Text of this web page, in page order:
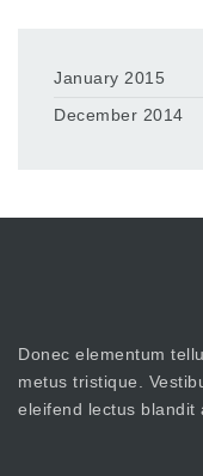
January 2015
December 2014
Donec elementum
metus tristique.
eleifend lectus blandit